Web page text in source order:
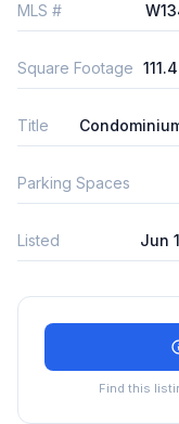
MLS #
Square Footage
Title
Parking Spaces
Listed Jun
Find this